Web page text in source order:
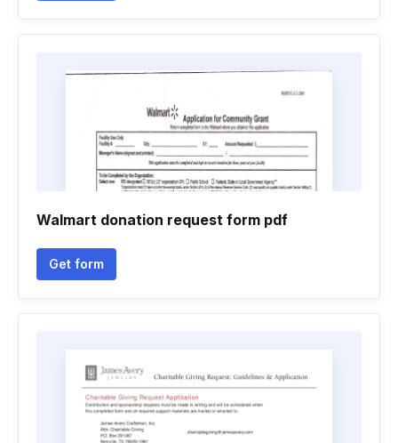
Walmart donation request form pdf
Get form